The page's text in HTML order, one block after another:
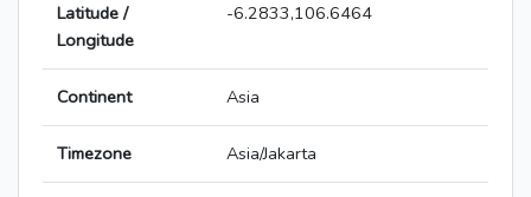
Latitude /
Longitude
-6.2833,106.6464
Continent Asia
Timezone Asia/Jakarta